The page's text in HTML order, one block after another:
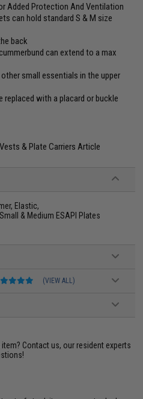
Added Protection And Ventilation
can hold standard S & M size
back
can extend to a max
small essentials in the upper
replaced with a placard or buckle
& Plate Carriers Article
Elastic,
& Medium ESAPI Plates
(VIEW ALL)
Contact us, our resident experts